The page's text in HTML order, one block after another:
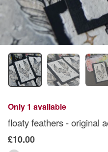
Only 1 available
floaty feathers - original
£10.00